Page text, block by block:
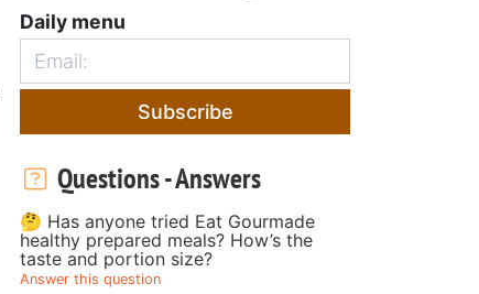
Daily menu
Subscribe
Questions - Answers
🤔 Has anyone tried Eat Gourmade
healthy prepared meals? How’s the
taste and portion size?
Answer this question